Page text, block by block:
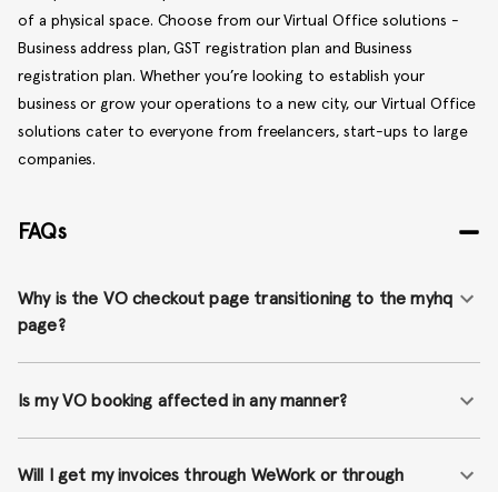
of a physical space. Choose from our Virtual Office solutions -
Business address plan, GST registration plan and Business
registration plan. Whether you’re looking to establish your
business or grow your operations to a new city, our Virtual Office
solutions cater to everyone from freelancers, start-ups to large
companies.
FAQs
Why is the VO checkout page transitioning to the myhq
page?
Is my VO booking affected in any manner?
Will I get my invoices through WeWork or through